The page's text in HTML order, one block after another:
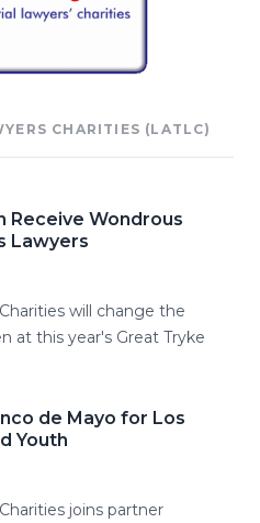
CHARITIES (LATLC)
Receive Wondrous
Lawyers
will change the
at this year's Great Tryke
de Mayo for Los
Youth
joins partner